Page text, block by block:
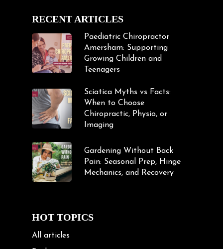
RECENT ARTICLES
Paediatric Chiropractor
Amersham: Supporting
Growing Children and
Teenagers
Sciatica Myths vs Facts:
When to Choose
Chiropractic, Physio, or
Imaging
Gardening Without Back
Pain: Seasonal Prep, Hinge
Mechanics, and Recovery
HOT TOPICS
All articles